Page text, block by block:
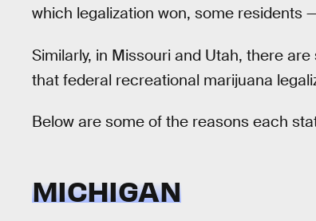
which legalization won, some residents
Similarly, in Missouri and Utah, there
that federal recreational marijuana
Below are some of the reasons each
MICHIGAN